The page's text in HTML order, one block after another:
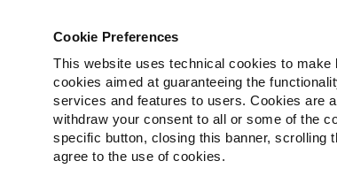
Cookie Preferences
This website uses technical cookies to
cookies aimed at guaranteeing the
services and features to users. Cookies are
withdraw your consent to all or some of the
specific button, closing this banner, scrolling
agree to the use of cookies.
Restoring Biodiversity Climate
country or region to see content specific to your